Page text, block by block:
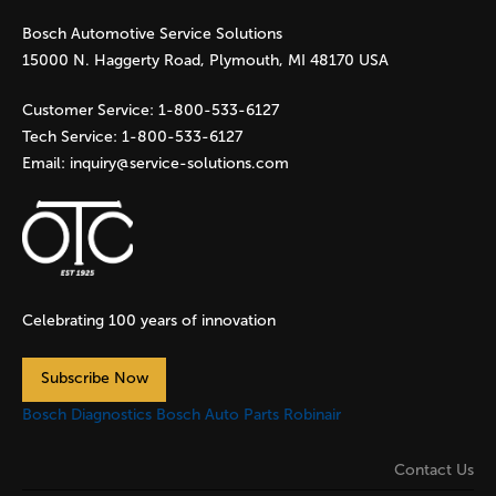
e
s
Bosch Automotive Service Solutions
15000 N. Haggerty Road, Plymouth, MI 48170 USA
Customer Service: 1-800-533-6127
Tech Service: 1-800-533-6127
Email: inquiry@service-solutions.com
Celebrating 100 years of innovation
Subscribe Now
Bosch Diagnostics Bosch Auto Parts Robinair
Contact Us